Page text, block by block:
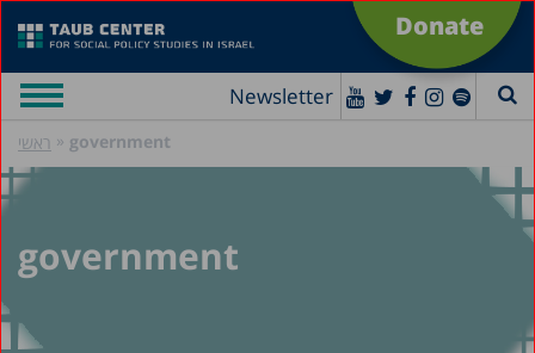
Donate
Newsletter
ראשי » government
government